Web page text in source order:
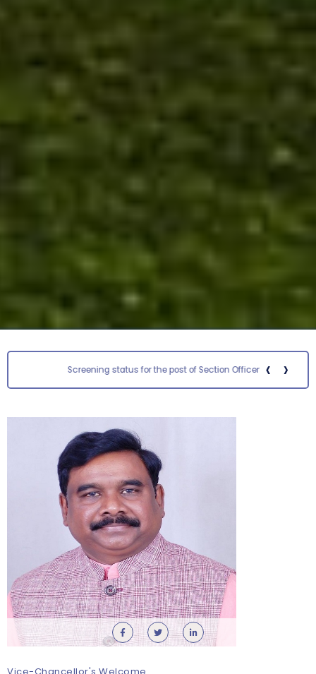
‹
Screening status for the post of Section Officer ›
Orientation cum Induction Programme – Department
of History